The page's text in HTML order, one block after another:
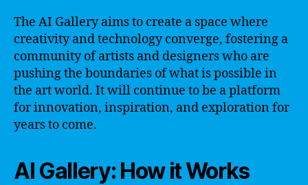
The AI Gallery aims to create a space where
creativity and technology converge, fostering a
community of artists and designers who are
pushing the boundaries of what is possible in
the art world. It will continue to be a platform
for innovation, inspiration, and exploration for
years to come.
AI Gallery: How it Works